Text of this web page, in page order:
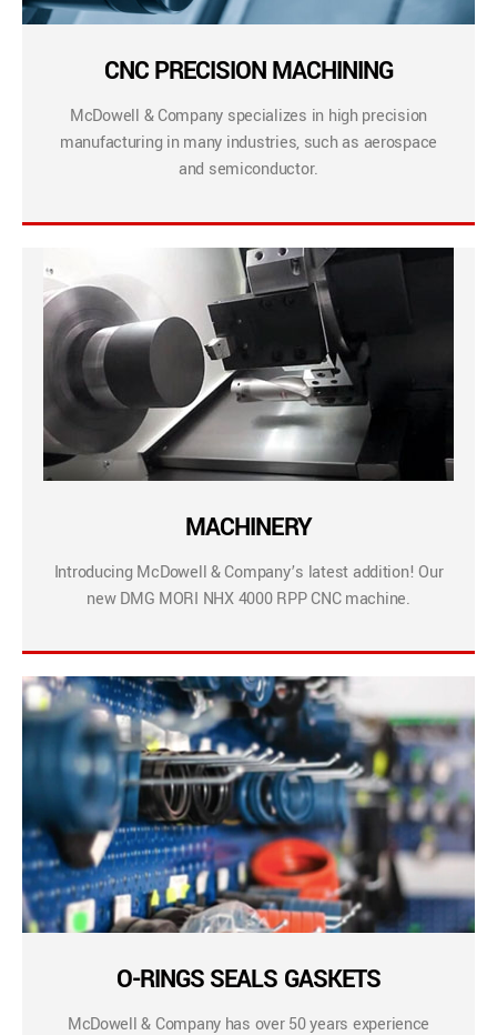
CNC PRECISION MACHINING
McDowell & Company specializes in high precision
manufacturing in many industries, such as aerospace
and semiconductor.
MACHINERY
Introducing McDowell & Company’s latest addition! Our
new DMG MORI NHX 4000 RPP CNC machine.
O-RINGS SEALS GASKETS
McDowell & Company has over 50 years experience